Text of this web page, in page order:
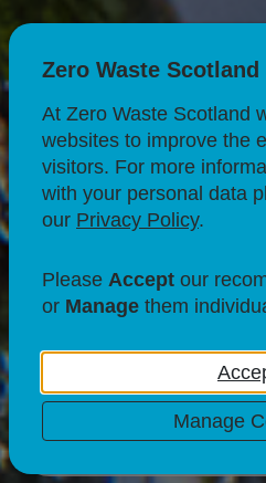
CIRCULAR ECONOMY
SUSTAINABLE BUSINESS
BUSINESS SUPPORT
Exploring
circular
19 Jan 24
Zero Waste
At Zero Waste Scotland
websites to improve the
visitors. For more
with your personal data
our Privacy Policy.
Please Acceptour
or Managethem
Manage